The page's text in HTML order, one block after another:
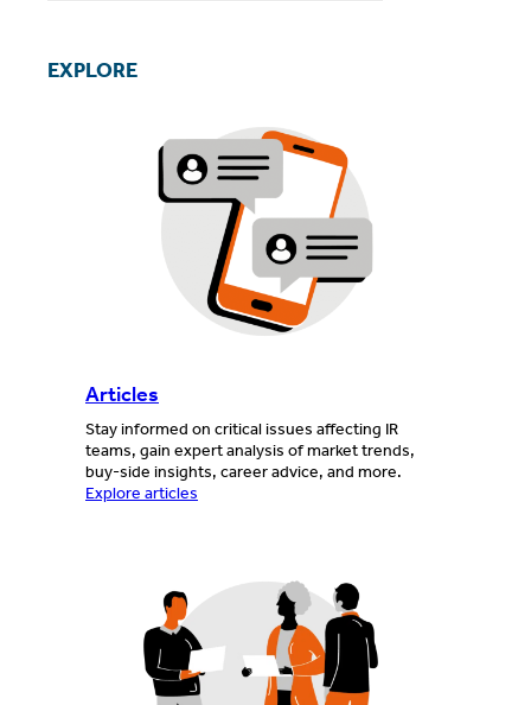
EXPLORE
Articles
Stay informed on critical issues affecting IR
teams, gain expert analysis of market trends,
buy-side insights, career advice, and more.
Explore articles